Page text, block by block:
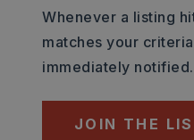
Whenever a listing
matches your
immediately notified.
JOIN THE